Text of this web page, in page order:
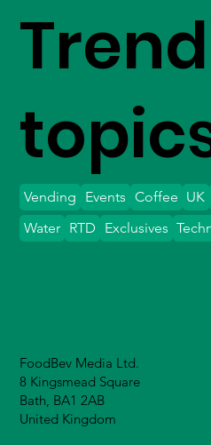
FoodBev Media Ltd.
8 Kingsmead Square
Bath, BA1 2AB
United Kingdom
Vending Events Coffee UK
Water
Exclusives
RTD